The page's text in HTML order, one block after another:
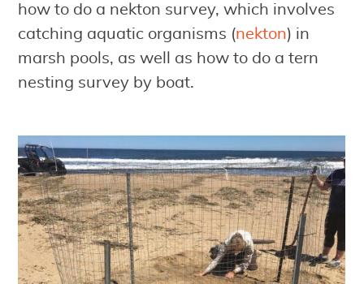
how to do a nekton survey, which involves
catching aquatic organisms (nekton) in
marsh pools, as well as how to do a tern
nesting survey by boat.